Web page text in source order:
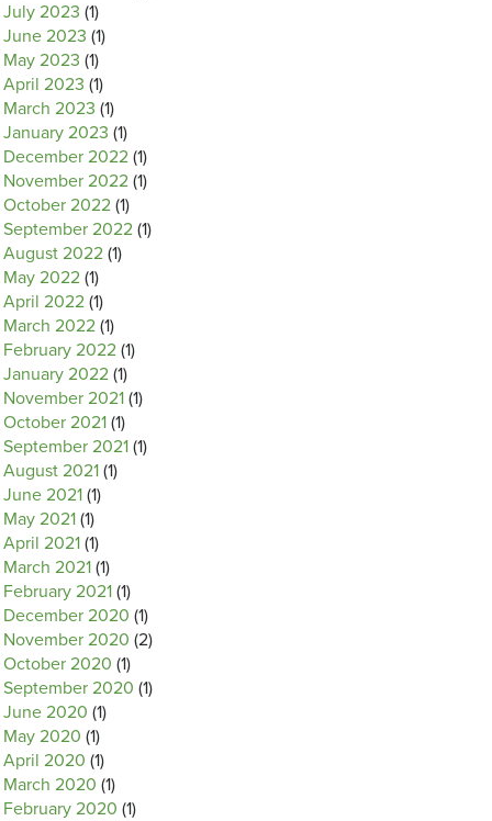
July 2023 (1)
June 2023 (1)
May 2023 (1)
April 2023 (1)
March 2023 (1)
January 2023 (1)
December 2022 (1)
November 2022 (1)
October 2022 (1)
September 2022 (1)
August 2022 (1)
May 2022 (1)
April 2022 (1)
March 2022 (1)
February 2022 (1)
January 2022 (1)
November 2021 (1)
October 2021 (1)
September 2021 (1)
August 2021 (1)
June 2021 (1)
May 2021 (1)
April 2021 (1)
March 2021 (1)
February 2021 (1)
December 2020 (1)
November 2020 (2)
October 2020 (1)
September 2020 (1)
June 2020 (1)
May 2020 (1)
April 2020 (1)
March 2020 (1)
February 2020 (1)